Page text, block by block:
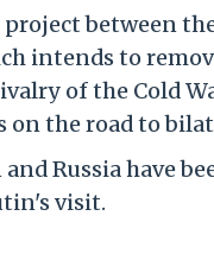
between
intends to
of the Cold
on the road to
Russia have
visit.